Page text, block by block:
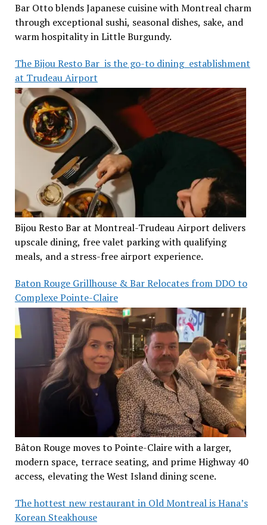
Bar Otto blends Japanese cuisine with Montreal charm
through exceptional sushi, seasonal dishes, sake, and
warm hospitality in Little Burgundy.
The Bijou Resto Bar is the go-to dining establishment
at Trudeau Airport
Bijou Resto Bar at Montreal-Trudeau Airport delivers
upscale dining, free valet parking with qualifying
meals, and a stress-free airport experience.
Baton Rouge Grillhouse & Bar Relocates from DDO to
Complexe Pointe-Claire
Bâton Rouge moves to Pointe-Claire with a larger,
modern space, terrace seating, and prime Highway 40
access, elevating the West Island dining scene.
The hottest new restaurant in Old Montreal is Hana’s
Korean Steakhouse